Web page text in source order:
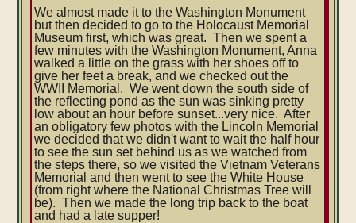
We almost made it to the Washington Monument
but then decided to go to the Holocaust Memorial
Museum first, which was great. Then we spent a
few minutes with the Washington Monument, Anna
walked a little on the grass with her shoes off to
give her feet a break, and we checked out the
WWII Memorial. We went down the south side of
the reflecting pond as the sun was sinking pretty
low about an hour before sunset...very nice. After
an obligatory few photos with the Lincoln Memorial
we decided that we didn't want to wait the half hour
to see the sun set behind us as we watched from
the steps there, so we visited the Vietnam Veterans
Memorial and then went to see the White House
(from right where the National Christmas Tree will
be). Then we made the long trip back to the boat
and had a late supper!